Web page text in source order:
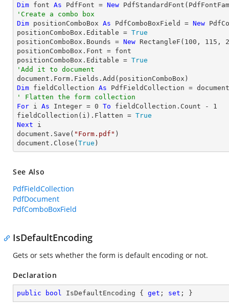
Dim font As PdfFont = New
'Create a combo box
Dim positionComboBox As PdfComboBoxField = New
positionComboBox.Editable = True
positionComboBox.Bounds = New RectangleF( 100 , 115 ,
positionComboBox.Font = font
positionComboBox.Editable = True
'Add it to document
Dim fieldCollection As
' Flatten the form collection
For i As Integer = 0 To fieldCollection.Count - 1
fieldCollection(i).Flatten = True
Next i
document.Save( "Form.pdf" )
document.Close( True )
See Also
PdfFieldCollection
PdfDocument
PdfComboBoxField
IsDefaultEncoding
Gets or sets whether the form is default encoding or not.
Declaration
public bool IsDefaultEncoding { get ; set ; }